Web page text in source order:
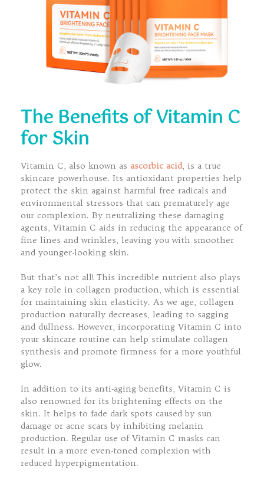
The Benefits of Vitamin C
for Skin
Vitamin C, also known as ascorbic acid, is a true
skincare powerhouse. Its antioxidant properties help
protect the skin against harmful free radicals and
environmental stressors that can prematurely age
our complexion. By neutralizing these damaging
agents, Vitamin C aids in reducing the appearance of
fine lines and wrinkles, leaving you with smoother
and younger-looking skin.
But that’s not all! This incredible nutrient also plays
a key role in collagen production, which is essential
for maintaining skin elasticity. As we age, collagen
production naturally decreases, leading to sagging
and dullness. However, incorporating Vitamin C into
your skincare routine can help stimulate collagen
synthesis and promote firmness for a more youthful
glow.
In addition to its anti-aging benefits, Vitamin C is
also renowned for its brightening effects on the
skin. It helps to fade dark spots caused by sun
damage or acne scars by inhibiting melanin
production. Regular use of Vitamin C masks can
result in a more even-toned complexion with
reduced hyperpigmentation.